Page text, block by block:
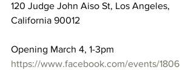
120 Judge John Aiso St, Los Angeles,
California 90012
Opening March 4, 1-3pm
https://www.facebook.com/events/1806